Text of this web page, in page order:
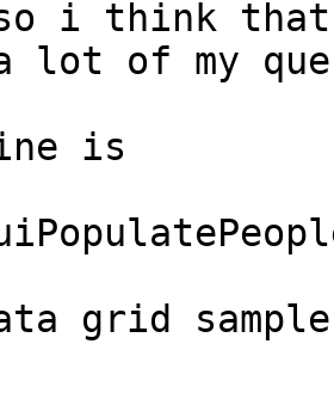
i think
a lot of my
is
grid